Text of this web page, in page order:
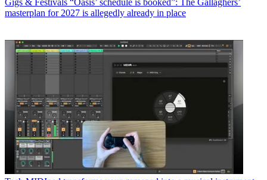
Gigs & Festivals “Oasis’ schedule is booked”: The Gallaghers’
masterplan for 2027 is allegedly already in place